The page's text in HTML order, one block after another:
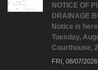
NOTICE OF
DRAINAGE
Notice is
Tuesday,
Courthouse,
FRI, 08/07/